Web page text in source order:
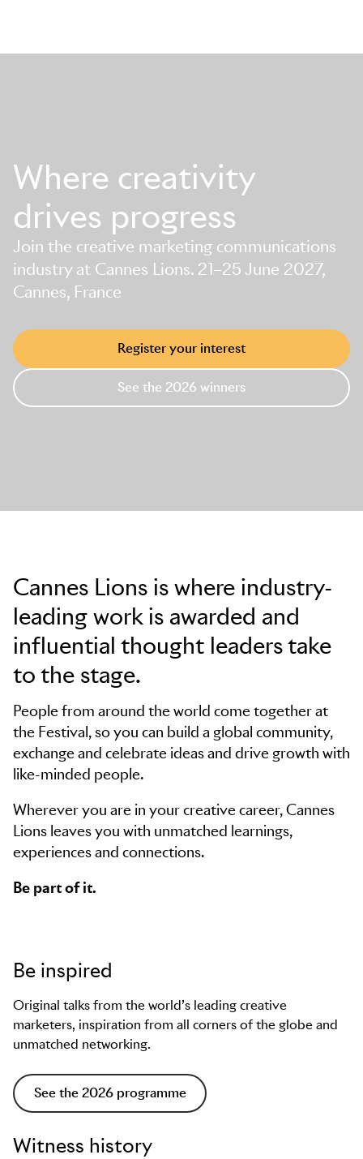
Skip to main content
Where creativity
drives progress
Join the creative marketing communications
industry at Cannes Lions. 21–25 June 2027,
Cannes, France
Register your interest
See the 2026 winners
Cannes Lions is where industry-
leading work is awarded and
influential thought leaders take
to the stage.
People from around the world come together at
the Festival, so you can build a global community,
exchange and celebrate ideas and drive growth with
like-minded people.
Wherever you are in your creative career, Cannes
Lions leaves you with unmatched learnings,
experiences and connections.
Be part of it.
Be inspired
Original talks from the world’s leading creative
marketers, inspiration from all corners of the globe and
unmatched networking.
See the 2026 programme
Witness history